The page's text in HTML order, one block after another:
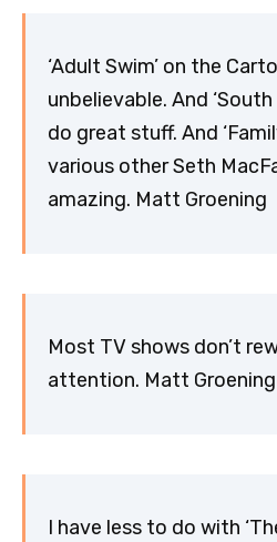
‘Adult Swim’ on the
unbelievable. And
do great stuff. And
various other Seth
amazing. Matt Groening
Most TV shows don’t
attention. Matt Groening
I have less to do with